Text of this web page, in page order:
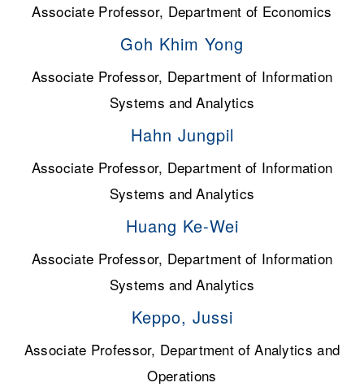
Associate Professor, Department of Economics
Goh Khim Yong
Associate Professor, Department of Information
Systems and Analytics
Hahn Jungpil
Associate Professor, Department of Information
Systems and Analytics
Huang Ke-Wei
Associate Professor, Department of Information
Systems and Analytics
Keppo, Jussi
Associate Professor, Department of Analytics and
Operations